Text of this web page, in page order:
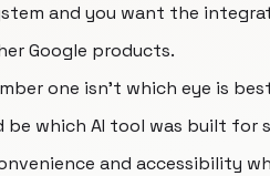
and you want the
Google products.
one isn't which eye is
be which AI tool was built for
and accessibility